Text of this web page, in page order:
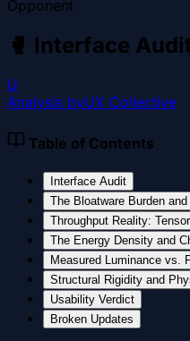
Opponent
🥊 Interface
U
Analysis byUX Collective
Table of Contents
Interface Audit
The Bloatware Burden
Throughput Reality:
The Energy Density and
Measured Luminance vs.
Structural Rigidity and
Usability Verdict
Broken Updates